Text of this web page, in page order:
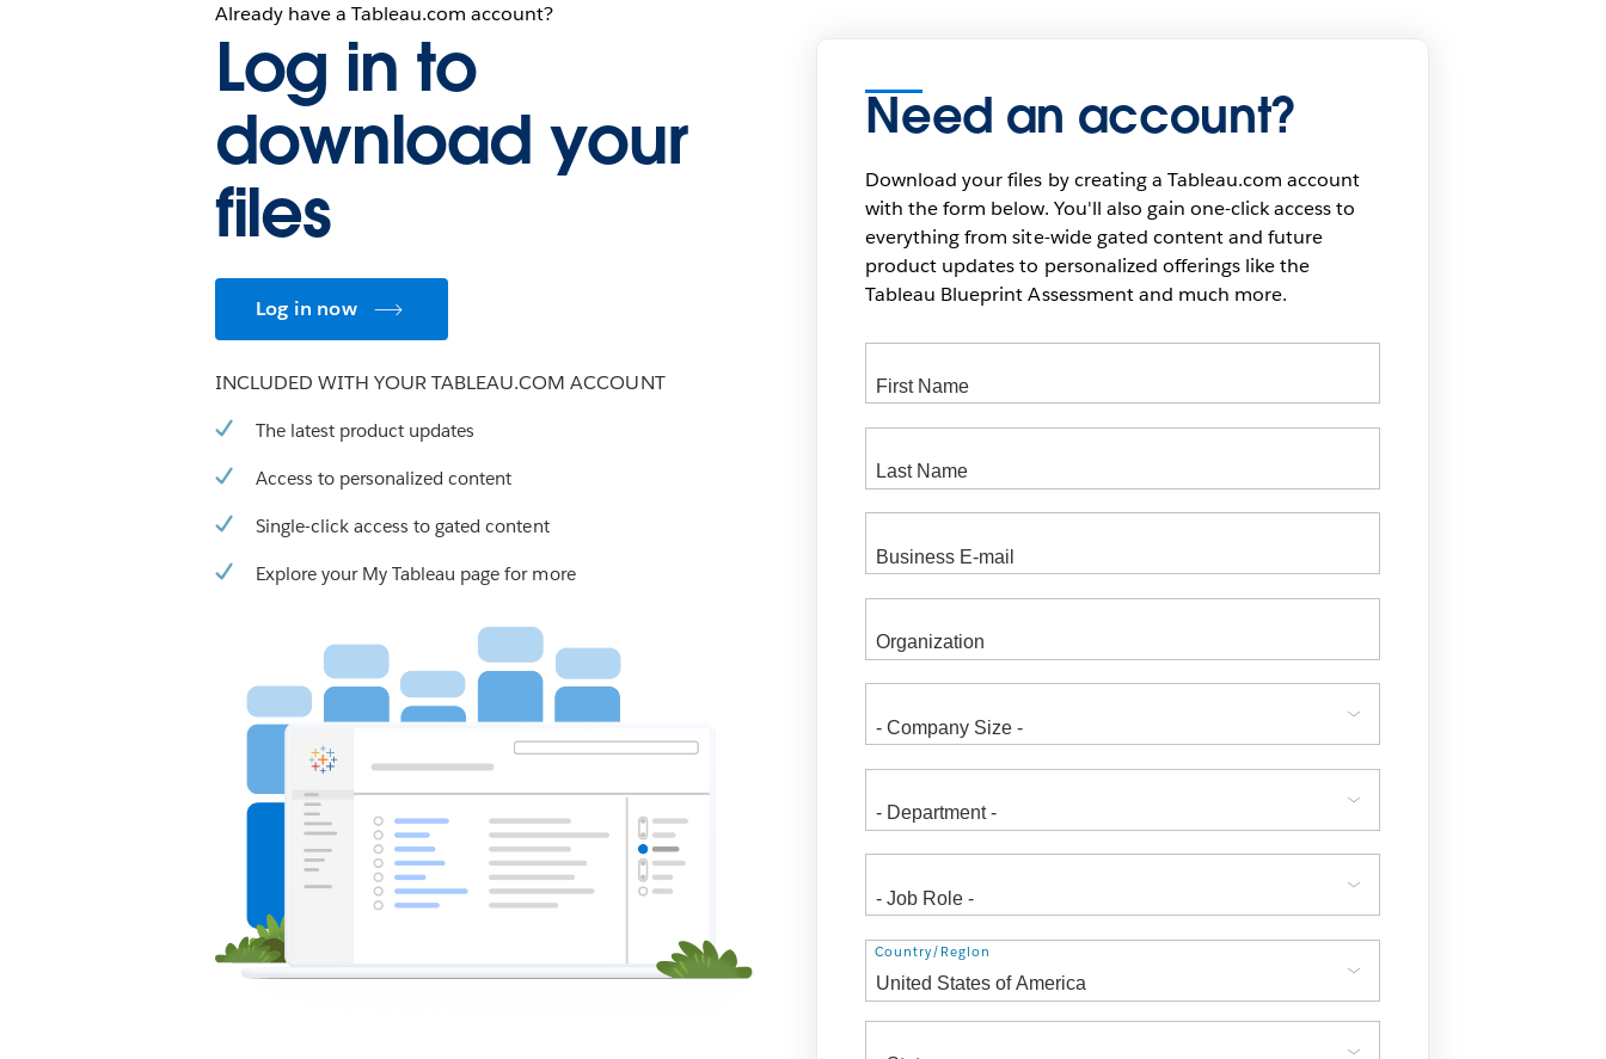
Already have a Tableau.com account?
Log in to
download your
files
Log in now
INCLUDED WITH YOUR TABLEAU.COM ACCOUNT
The latest product updates
Access to personalized content
Single-click access to gated content
Explore your My Tableau page for more
Need an account?
Download your files by creating a Tableau.com account
with the form below. You'll also gain one-click access to
everything from site-wide gated content and future
product updates to personalized offerings like the
Tableau Blueprint Assessment and much more.
Address
Country/Region